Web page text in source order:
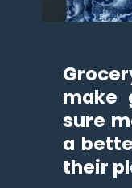
make
sure
a
their